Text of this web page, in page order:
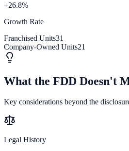
+26.8%
Growth Rate
Franchised Units31
Company-Owned Units21
What the FDD Doesn't
Key considerations beyond the
Legal History